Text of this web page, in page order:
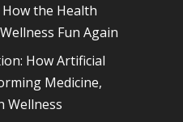
the Health
Fun Again
How Artificial
Medicine,
Wellness